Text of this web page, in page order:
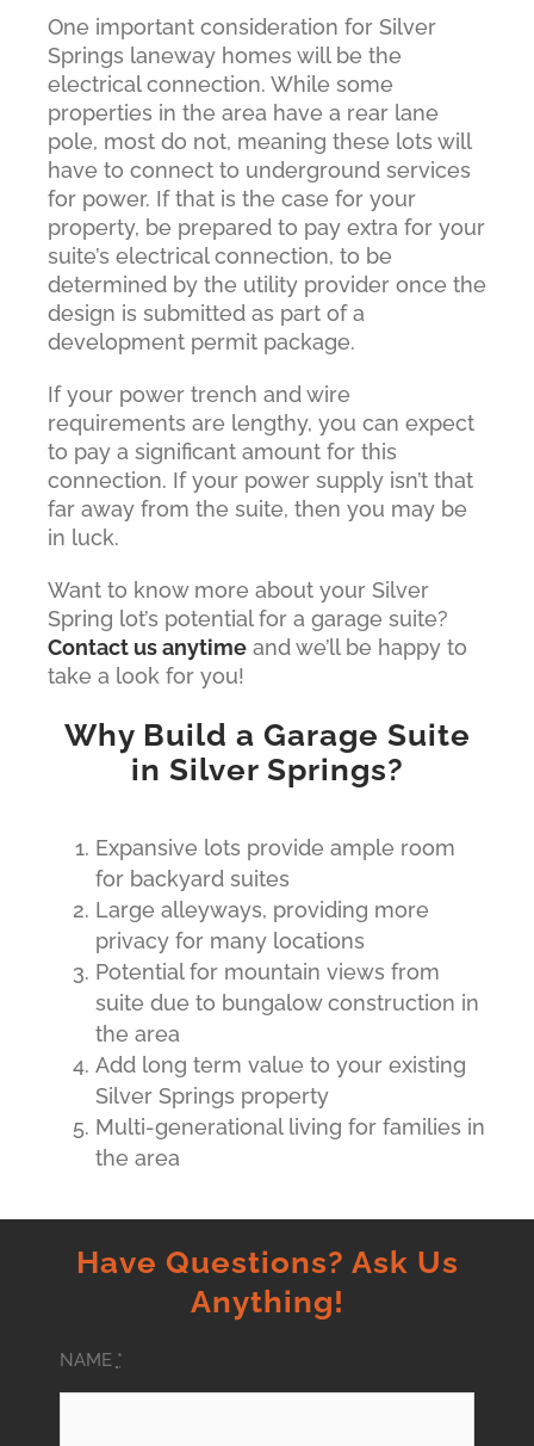
One important consideration for Silver
Springs laneway homes will be the
electrical connection. While some
properties in the area have a rear lane
pole, most do not, meaning these lots will
have to connect to underground services
for power. If that is the case for your
property, be prepared to pay extra for your
suite’s electrical connection, to be
determined by the utility provider once the
design is submitted as part of a
development permit package.
If your power trench and wire
requirements are lengthy, you can expect
to pay a significant amount for this
connection. If your power supply isn’t that
far away from the suite, then you may be
in luck.
Want to know more about your Silver
Spring lot’s potential for a garage suite?
Contact us anytimeand we’ll be happy to
take a look for you!
Why Build a Garage Suite
in Silver Springs?
Expansive lots provide ample room
for backyard suites
Large alleyways, providing more
privacy for many locations
Potential for mountain views from
suite due to bungalow construction in
the area
Add long term value to your existing
Silver Springs property
Multi-generational living for families in
the area
Have Questions? Ask Us
Anything!
NAME *